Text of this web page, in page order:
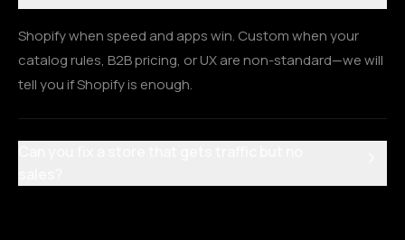
Shopify when speed and apps win. Custom when your
catalog rules, B2B pricing, or UX are non-standard—we will
tell you if Shopify is enough.